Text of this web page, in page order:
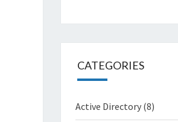
CATEGORIES
Active Directory(8)